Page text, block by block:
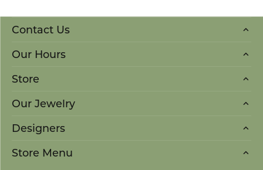
Contact Us
Our Hours
Store
Our Jewelry
Designers
Store Menu